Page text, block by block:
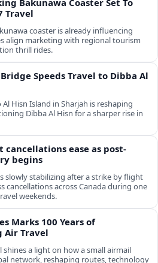
Bakunawa Coaster Set To
Travel
coaster is already influencing
align marketing with regional tourism
thrill rides.
Speeds Travel to Dibba Al
Hisn Island in Sharjah is reshaping
Dibba Al Hisn for a sharper rise in
cancellations ease as post-
begins
slowly stabilizing after a strike by flight
cancellations across Canada during one
weekends.
Marks 100 Years of
Air Travel
shines a light on how a small airmail
network, reshaping routes, technology